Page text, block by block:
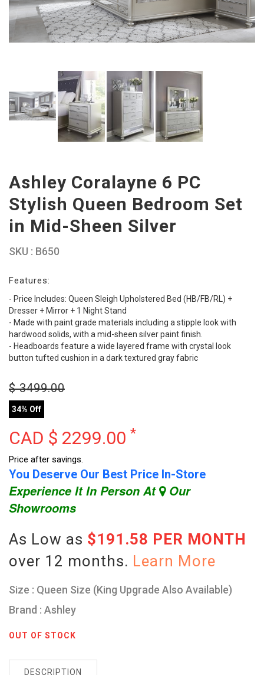
Ashley Coralayne 6 PC
Stylish Queen Bedroom Set
in Mid-Sheen Silver
SKU : B650
Features:
- Price Includes: Queen Sleigh Upholstered Bed (HB/FB/RL) +
Dresser + Mirror + 1 Night Stand
- Made with paint grade materials including a stipple look with
hardwood solids, with a mid-sheen silver paint finish.
- Headboards feature a wide layered frame with crystal look
button tufted cushion in a dark textured gray fabric
$3499.00
34% Off
CAD $ 2299.00 *
Price after savings.
You Deserve Our Best Price In-Store
Experience It In Person At Our
Showrooms
As Low as $191.58 PER MONTH
over 12 months. Learn More
Size : Queen Size (King Upgrade Also Available)
Brand : Ashley
OUT OF STOCK
DESCRIPTION